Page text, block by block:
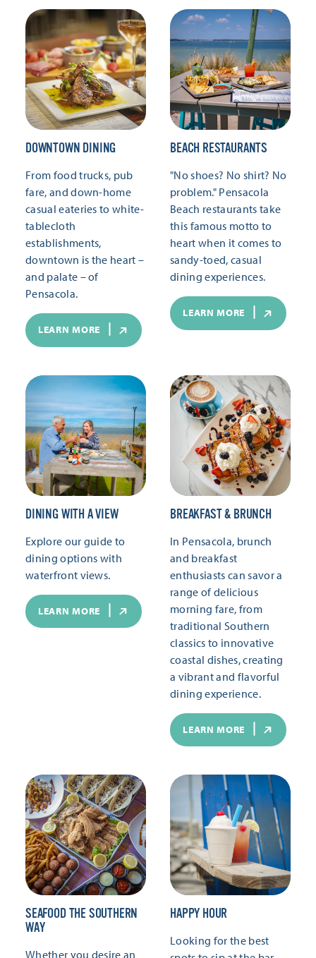
DOWNTOWN DINING
From food trucks, pub
fare, and down-home
casual eateries to white-
tablecloth
establishments,
downtown is the heart –
and palate – of
Pensacola.
LEARN MORE
BEACH RESTAURANTS
"No shoes? No shirt? No
problem." Pensacola
Beach restaurants take
this famous motto to
heart when it comes to
sandy-toed, casual
dining experiences.
LEARN MORE
DINING WITH A VIEW
Explore our guide to
dining options with
waterfront views.
LEARN MORE
BREAKFAST & BRUNCH
In Pensacola, brunch
and breakfast
enthusiasts can savor a
range of delicious
morning fare, from
traditional Southern
classics to innovative
coastal dishes, creating
a vibrant and flavorful
dining experience.
LEARN MORE
SEAFOOD THE SOUTHERN
WAY
Whether you desire an
HAPPY HOUR
Looking for the best